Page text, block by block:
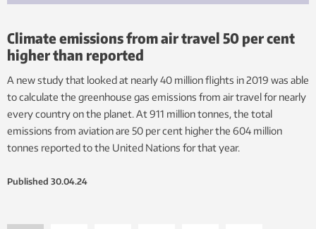
Climate emissions from air travel 50 per cent
higher than reported
A new study that looked at nearly 40 million flights in 2019 was able
to calculate the greenhouse gas emissions from air travel for nearly
every country on the planet. At 911 million tonnes, the total
emissions from aviation are 50 per cent higher the 604 million
tonnes reported to the United Nations for that year.
Published 30.04.24